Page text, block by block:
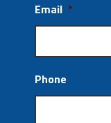
Email *
Phone